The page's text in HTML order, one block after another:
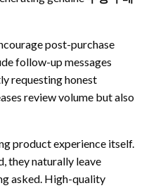
post-purchase
follow-up messages
requesting honest
review volume but also
product experience itself.
they naturally leave
asked. High-quality